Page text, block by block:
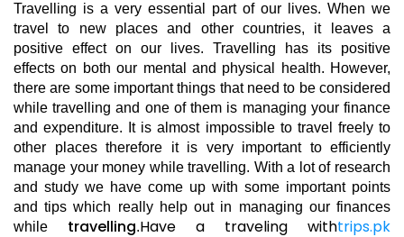
Travelling is a very essential part of our lives. When we
travel to new places and other countries, it leaves a
positive effect on our lives. Travelling has its positive
effects on both our mental and physical health. However,
there are some important things that need to be considered
while travelling and one of them is managing your finance
and expenditure. It is almost impossible to travel freely to
other places therefore it is very important to efficiently
manage your money while travelling. With a lot of research
and study we have come up with some important points
and tips which really help out in managing our finances
while travelling.Have a traveling withtrips.pk